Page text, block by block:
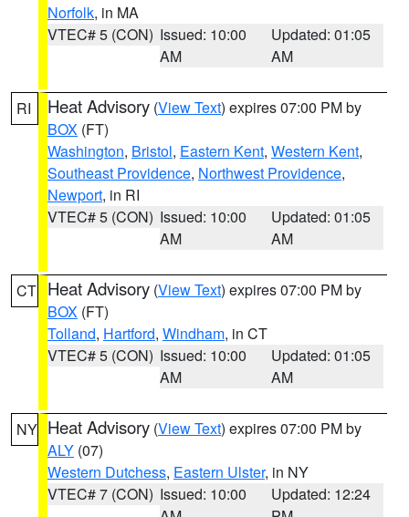
Norfolk, in MA
VTEC# 5 (CON) Issued: 10:00
AM
Updated: 01:05
AM
RI Heat Advisory (View Text) expires 07:00 PM by
BOX (FT)
Washington, Bristol, Eastern Kent, Western Kent,
Southeast Providence, Northwest Providence,
Newport, in RI
VTEC# 5 (CON) Issued: 10:00
AM
Updated: 01:05
AM
CT Heat Advisory (View Text) expires 07:00 PM by
BOX (FT)
Tolland, Hartford, Windham, in CT
VTEC# 5 (CON) Issued: 10:00
AM
Updated: 01:05
AM
NY Heat Advisory (View Text) expires 07:00 PM by
ALY (07)
Western Dutchess, Eastern Ulster, in NY
VTEC# 7 (CON) Issued: 10:00
Updated: 12:24